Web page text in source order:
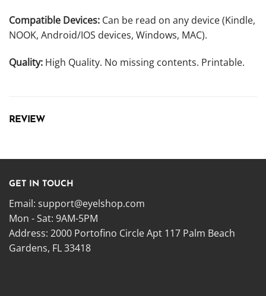
Compatible Devices: Can be read on any device (Kindle,
NOOK, Android/IOS devices, Windows, MAC).
Quality: High Quality. No missing contents. Printable.
REVIEW
GET IN TOUCH
Email: support@eyelshop.com
Mon - Sat: 9AM-5PM
Address: 2000 Portofino Circle Apt 117 Palm Beach
Gardens, FL 33418